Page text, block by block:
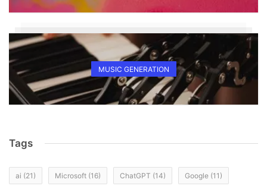
MUSIC GENERATION
Tags
ai (21) Microsoft (16) ChatGPT (14) Google (11)